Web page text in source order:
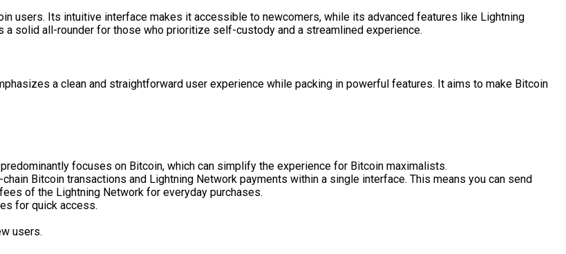
users. Its intuitive interface makes it accessible to newcomers, while its advanced features like Lightning
solid all-rounder for those who prioritize self-custody and a streamlined experience.
a clean and straightforward user experience while packing in powerful features. It aims to make Bitcoin
focuses on Bitcoin, which can simplify the experience for Bitcoin maximalists.
Bitcoin transactions and Lightning Network payments within a single interface. This means you can send
of the Lightning Network for everyday purchases.
for quick access.
users.